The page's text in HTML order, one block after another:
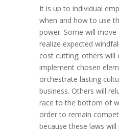
It is up to individual
when and how to use
power. Some will
realize expected
cost cutting; others will
implement chosen
orchestrate lasting
business. Others will
race to the bottom of
order to remain
because these laws